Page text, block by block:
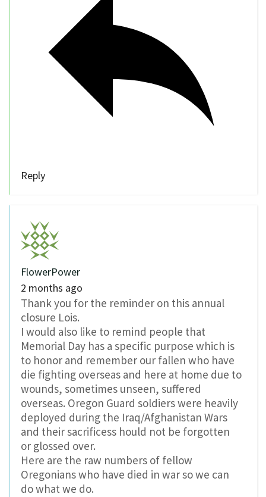
Reply
FlowerPower
2 months ago
Thank you for the reminder on this annual
closure Lois.
I would also like to remind people that
Memorial Day has a specific purpose which is
to honor and remember our fallen who have
die fighting overseas and here at home due to
wounds, sometimes unseen, suffered
overseas. Oregon Guard soldiers were heavily
deployed during the Iraq/Afghanistan Wars
and their sacrificess hould not be forgotten
or glossed over.
Here are the raw numbers of fellow
Oregonians who have died in war so we can
do what we do.